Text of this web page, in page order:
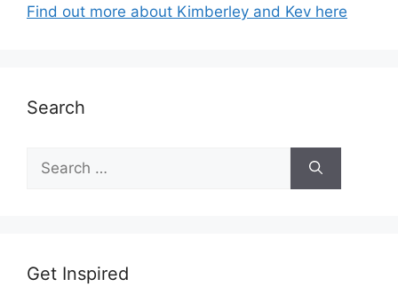
Find out more about Kimberley and Kev here
Search
for:
Get Inspired